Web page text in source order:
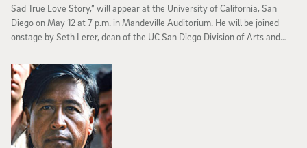
Sad True Love Story,” will appear at the University of California, San
Diego on May 12 at 7 p.m. in Mandeville Auditorium. He will be joined
onstage by Seth Lerer, dean of the UC San Diego Division of Arts and
followed by a book signing of his latest book, “Little Failure: A Memoir.”